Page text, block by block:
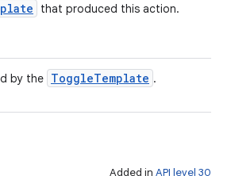
that produced this action.
by the ToggleTemplate .
Added in API level 30